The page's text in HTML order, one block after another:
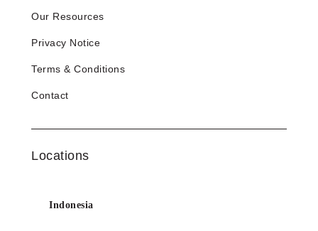
Our Resources
Privacy Notice
Terms & Conditions
Contact
Locations
Indonesia